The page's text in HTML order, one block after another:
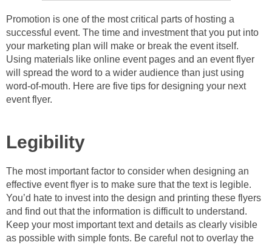
Promotion is one of the most critical parts of hosting a
successful event. The time and investment that you put into
your marketing plan will make or break the event itself.
Using materials like online event pages and an event flyer
will spread the word to a wider audience than just using
word-of-mouth. Here are five tips for designing your next
event flyer.
Legibility
The most important factor to consider when designing an
effective event flyer is to make sure that the text is legible.
You’d hate to invest into the design and printing these flyers
and find out that the information is difficult to understand.
Keep your most important text and details as clearly visible
as possible with simple fonts. Be careful not to overlay the